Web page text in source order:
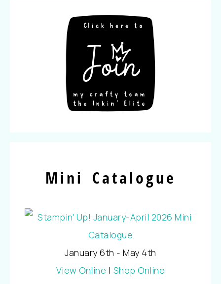
Mini Catalogue
January 6th - May 4th
View Online | Shop Online